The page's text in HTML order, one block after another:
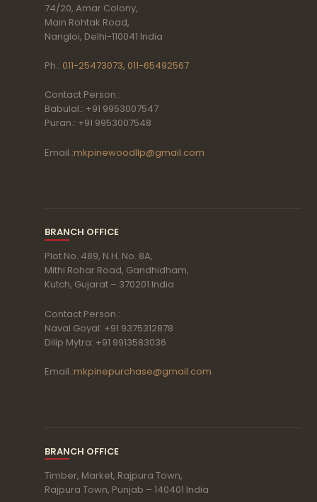
74/20, Amar Colony,
Main Rohtak Road,
Nangloi, Delhi-110041 India
Ph.: 011-25473073, 011-65492567
Contact Person.:
Babulal.: +91 9953007547
Puran.: +91 9953007548
Email.:mkpinewoodllp@gmail.com
BRANCH OFFICE
Plot No. 489, N.H. No. 8A,
Mithi Rohar Road, Gandhidham,
Kutch, Gujarat – 370201 India
Contact Person.:
Naval Goyal: +91 9375312878
Dilip Mytra: +91 9913583036
Email.:mkpinepurchase@gmail.com
BRANCH OFFICE
Timber, Market, Rajpura Town,
Rajpura Town, Punjab – 140401 India